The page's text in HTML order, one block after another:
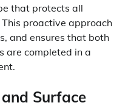
that protects all
proactive approach
and ensures that both
are completed in a
Surface